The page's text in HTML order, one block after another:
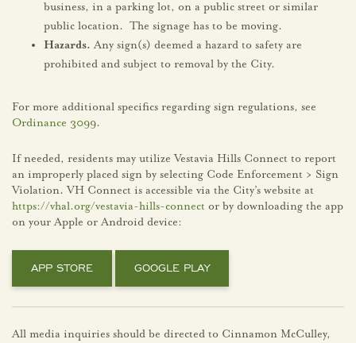
business, in a parking lot, on a public street or similar
public location. The signage has to be moving.
Hazards. Any sign(s) deemed a hazard to safety are
prohibited and subject to removal by the City.
For more additional specifics regarding sign regulations, see
Ordinance 3099.
If needed, residents may utilize Vestavia Hills Connect to report
an improperly placed sign by selecting Code Enforcement > Sign
Violation. VH Connect is accessible via the City’s website at
https://vhal.org/vestavia-hills-connect or by downloading the app
on your Apple or Android device:
APP STORE GOOGLE PLAY
All media inquiries should be directed to Cinnamon McCulley,